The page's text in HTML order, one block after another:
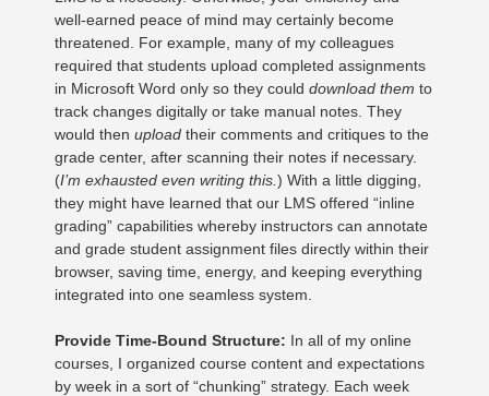
well-earned peace of mind may certainly become
threatened. For example, many of my colleagues
required that students upload completed assignments
in Microsoft Word only so they could download them to
track changes digitally or take manual notes. They
would then upload their comments and critiques to the
grade center, after scanning their notes if necessary.
(I’m exhausted even writing this. ) With a little digging,
they might have learned that our LMS offered “inline
grading” capabilities whereby instructors can annotate
and grade student assignment files directly within their
browser, saving time, energy, and keeping everything
integrated into one seamless system.
Provide Time-Bound Structure: In all of my online
courses, I organized course content and expectations
by week in a sort of “chunking” strategy. Each week